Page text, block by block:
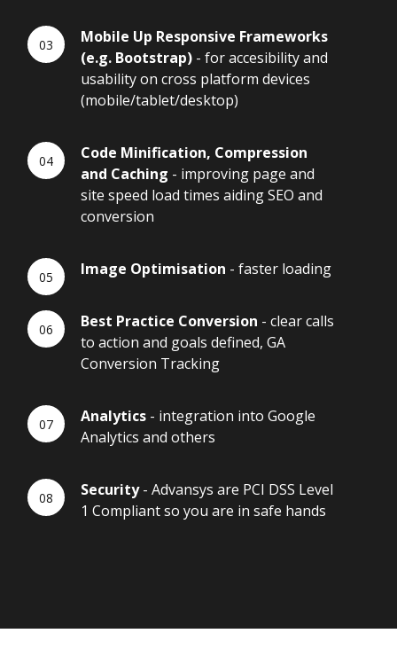
Mobile Up Responsive Frameworks
(e.g. Bootstrap) - for accesibility and
usability on cross platform devices
(mobile/tablet/desktop)
Code Minification, Compression
and Caching - improving page and
site speed load times aiding SEO and
conversion
Image Optimisation - faster loading
Best Practice Conversion - clear calls
to action and goals defined, GA
Conversion Tracking
Analytics - integration into Google
Analytics and others
Security- Advansys are PCI DSS Level
1 Compliant so you are in safe hands